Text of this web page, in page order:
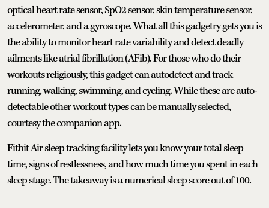
optical heart rate sensor, SpO2 sensor, skin temperature sensor,
accelerometer, and a gyroscope. What all this gadgetry gets you is
the ability to monitor heart rate variability and detect deadly
ailments like atrial fibrillation (AFib). For those who do their
workouts religiously, this gadget can autodetect and track
running, walking, swimming, and cycling. While these are auto-
detectable other workout types can be manually selected,
courtesy the companion app.
Fitbit Air sleep tracking facility lets you know your total sleep
time, signs of restlessness, and how much time you spent in each
sleep stage. The takeaway is a numerical sleep score out of 100.